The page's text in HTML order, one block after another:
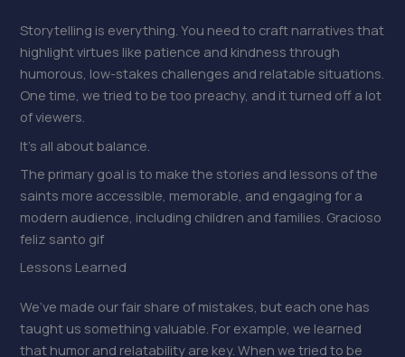
Storytelling is everything. You need to craft narratives that
highlight virtues like patience and kindness through
humorous, low-stakes challenges and relatable situations.
One time, we tried to be too preachy, and it turned off a lot
of viewers.
It’s all about balance.
The primary goal is to make the stories and lessons of the
saints more accessible, memorable, and engaging for a
modern audience, including children and families. Gracioso
feliz santo gif
Lessons Learned
We’ve made our fair share of mistakes, but each one has
taught us something valuable. For example, we learned
that humor and relatability are key. When we tried to be